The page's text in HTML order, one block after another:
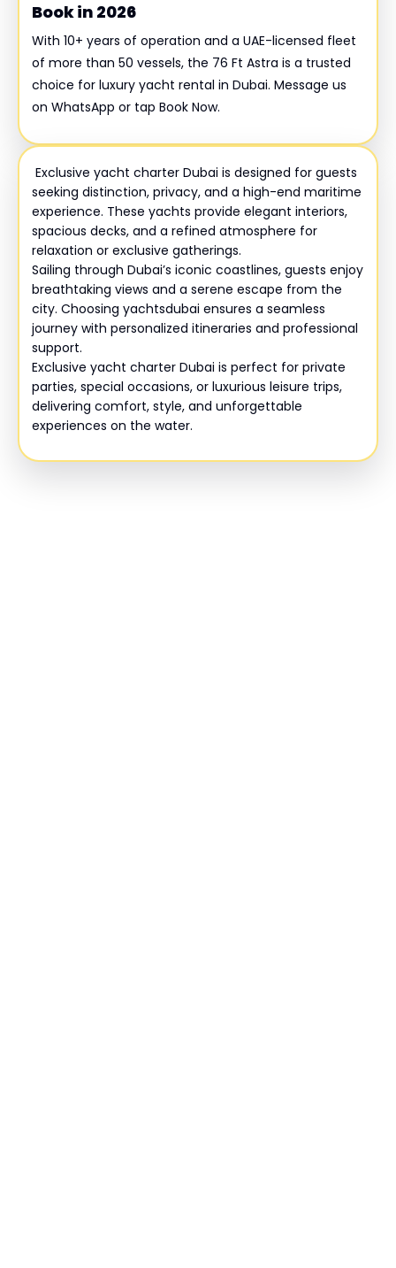
Book in 2026
With 10+ years of operation and a UAE-licensed fleet
of more than 50 vessels, the 76 Ft Astra is a trusted
choice for luxury yacht rental in Dubai. Message us
on WhatsApp or tap Book Now.
Exclusive yacht charter Dubai is designed for guests
seeking distinction, privacy, and a high-end maritime
experience. These yachts provide elegant interiors,
spacious decks, and a refined atmosphere for
relaxation or exclusive gatherings.
Sailing through Dubai’s iconic coastlines, guests enjoy
breathtaking views and a serene escape from the
city. Choosing yachtsdubai ensures a seamless
journey with personalized itineraries and professional
support.
Exclusive yacht charter Dubai is perfect for private
parties, special occasions, or luxurious leisure trips,
delivering comfort, style, and unforgettable
experiences on the water.